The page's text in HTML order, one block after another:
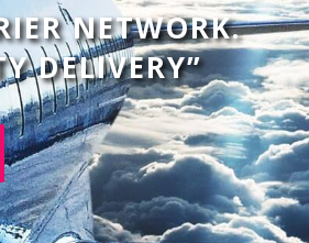
NETWORK.
DELIVERY”